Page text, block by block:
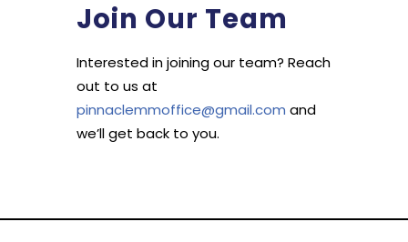
Join Our Team
Interested in joining our team? Reach
out to us at
pinnaclemmoffice@gmail.com and
we’ll get back to you.